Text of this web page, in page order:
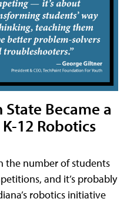
Became a
12 Robotics
the number of students
and it’s probably
robotics initiative